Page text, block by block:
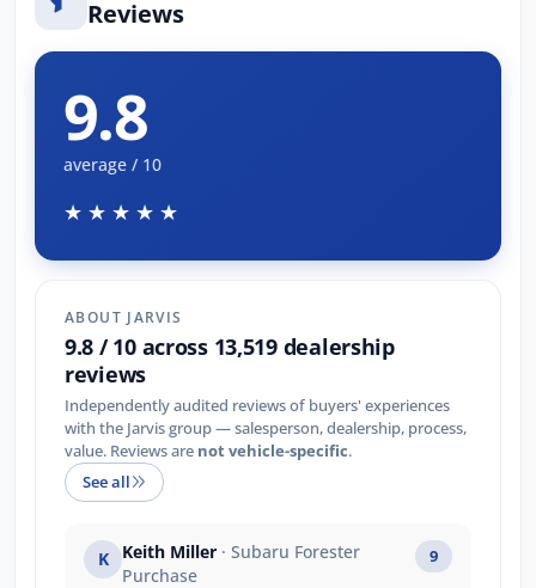
Reviews
9.8
average / 10
★★★★★
ABOUT JARVIS
9.8 / 10 across 13,519 dealership
reviews
Independently audited reviews of buyers' experiences
with the Jarvis group — salesperson, dealership, process,
value. Reviews are not vehicle-specific.
See all
K Keith Miller · Subaru Forester
Purchase
9